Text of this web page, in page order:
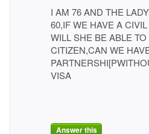
I AM 76 AND THE
60,IF WE HAVE A
WILL SHE BE ABLE
CITIZEN,CAN WE
VISA
Answer this